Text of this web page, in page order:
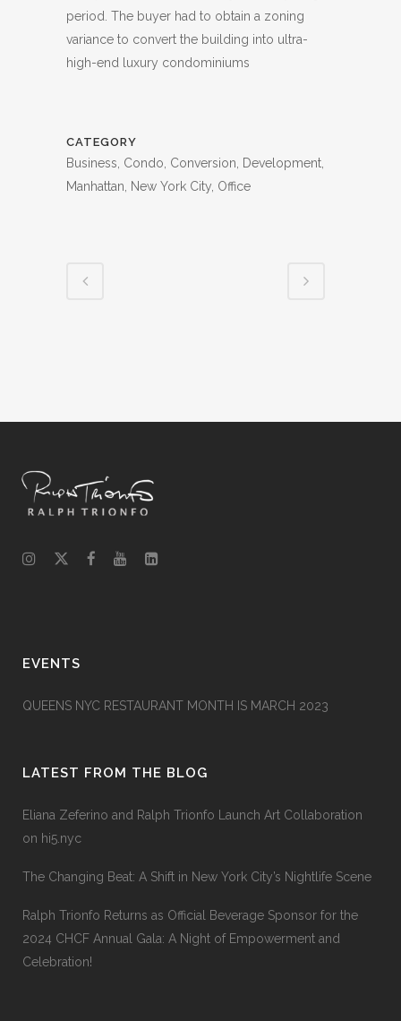
period. The buyer had to obtain a zoning
variance to convert the building into ultra-
high-end luxury condominiums
CATEGORY
Business, Condo, Conversion, Development,
Manhattan, New York City, Office
EVENTS
QUEENS NYC RESTAURANT MONTH IS MARCH 2023
LATEST FROM THE BLOG
Eliana Zeferino and Ralph Trionfo Launch Art Collaboration
on hi5.nyc
The Changing Beat: A Shift in New York City’s Nightlife Scene
Ralph Trionfo Returns as Official Beverage Sponsor for the
2024 CHCF Annual Gala: A Night of Empowerment and
Celebration!